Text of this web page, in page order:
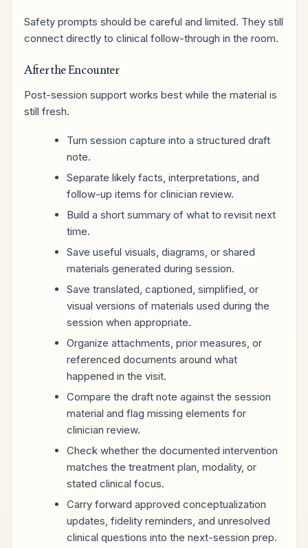
Safety prompts should be careful and limited. They still
connect directly to clinical follow-through in the room.
After the Encounter
Post-session support works best while the material is
still fresh.
Turn session capture into a structured draft
note.
Separate likely facts, interpretations, and
follow-up items for clinician review.
Build a short summary of what to revisit next
time.
Save useful visuals, diagrams, or shared
materials generated during session.
Save translated, captioned, simplified, or
visual versions of materials used during the
session when appropriate.
Organize attachments, prior measures, or
referenced documents around what
happened in the visit.
Compare the draft note against the session
material and flag missing elements for
clinician review.
Check whether the documented intervention
matches the treatment plan, modality, or
stated clinical focus.
Carry forward approved conceptualization
updates, fidelity reminders, and unresolved
clinical questions into the next-session prep.